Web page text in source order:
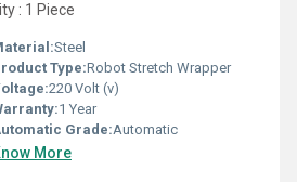
: 1 Piece
Steel
Type:Robot Stretch Wrapper
220 Volt (v)
1 Year
Grade:Automatic
More